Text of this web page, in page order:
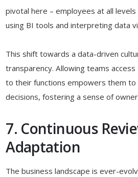
pivotal here – employees at all
using BI tools and interpreting data
This shift towards a data-driven
transparency. Allowing teams
to their functions empowers them to
decisions, fostering a sense of
7. Continuous
Adaptation
The business landscape is ever-